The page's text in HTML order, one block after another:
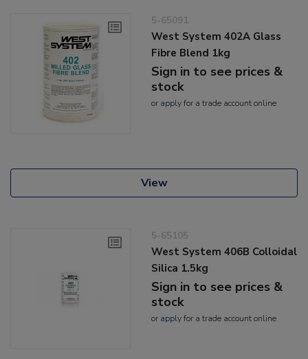
5-65091
West System 402A Glass
Fibre Blend 1kg
Sign in to see prices &
stock
or applyfor a trade account online
View
5-65105
West System 406B Colloidal
Silica 1.5kg
Sign in to see prices &
stock
or applyfor a trade account online